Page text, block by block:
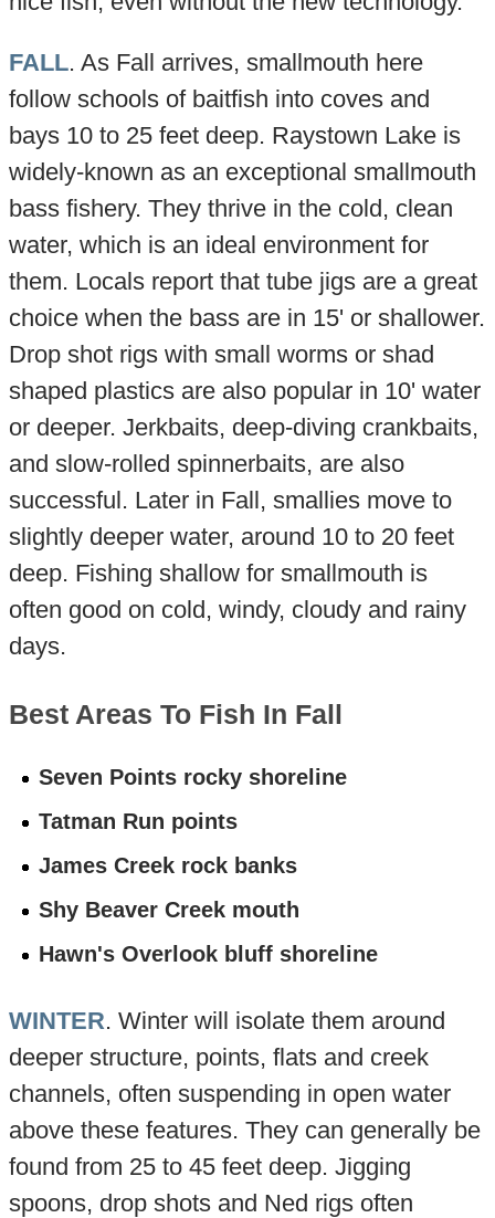
FALL. As Fall arrives, smallmouth here
follow schools of baitfish into coves and
bays 10 to 25 feet deep. Raystown Lake is
widely-known as an exceptional smallmouth
bass fishery. They thrive in the cold, clean
water, which is an ideal environment for
them. Locals report that tube jigs are a great
choice when the bass are in 15' or shallower.
Drop shot rigs with small worms or shad
shaped plastics are also popular in 10' water
or deeper. Jerkbaits, deep-diving crankbaits,
and slow-rolled spinnerbaits, are also
successful. Later in Fall, smallies move to
slightly deeper water, around 10 to 20 feet
deep. Fishing shallow for smallmouth is
often good on cold, windy, cloudy and rainy
days.
Best Areas To Fish In Fall
Seven Points rocky shoreline
Tatman Run points
James Creek rock banks
Shy Beaver Creek mouth
Hawn's Overlook bluff shoreline
WINTER. Winter will isolate them around
deeper structure, points, flats and creek
channels, often suspending in open water
above these features. They can generally be
found from 25 to 45 feet deep. Jigging
spoons, drop shots and Ned rigs often